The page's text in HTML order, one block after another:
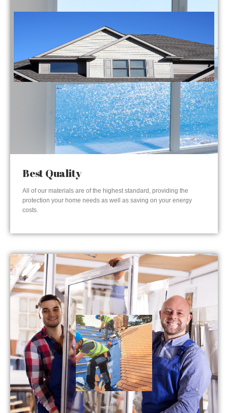
Best Quality
All of our materials are of the highest standard, providing the
protection your home needs as well as saving on your energy
costs.